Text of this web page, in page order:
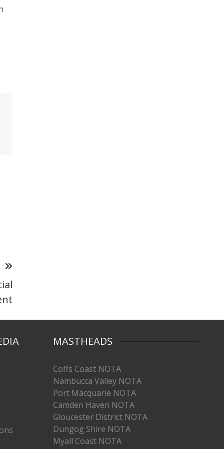
MASTHEADS
Coffs Coast NOTA
Nambucca Valley NOTA
Port Macquarie NOTA
Camden Haven NOTA
Gloucester District NOTA
Dungog Shire NOTA
Myall Coast NOTA